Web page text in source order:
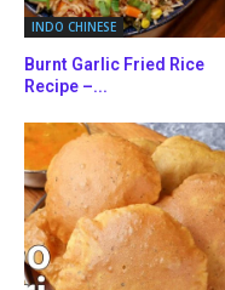
INDO CHINESE
Burnt Garlic Fried Rice
Recipe –...